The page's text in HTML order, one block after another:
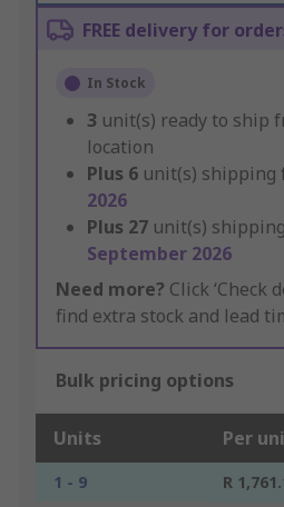
FREE delivery for
In Stock
3 unit(s) ready to ship
location
Plus 6 unit(s) shipping
2026
Plus 27 unit(s)
September 2026
Need more? Click ‘Check
find extra stock and lead
Bulk pricing options
Units Per
1 - 9
R